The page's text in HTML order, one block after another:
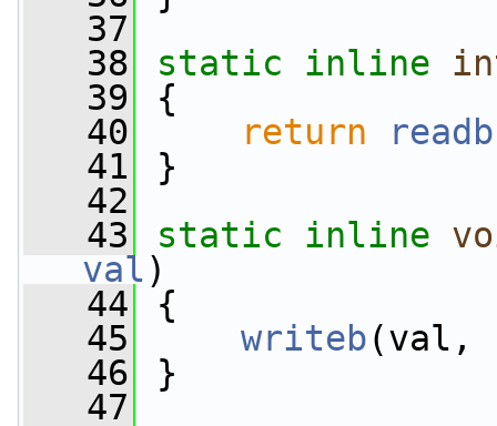
   37
   38
static inline
   39
{
   40
return readb
   41
}
   42
   43
static inline
val)
   44
{
   45
writeb(val,
   46
}
   47